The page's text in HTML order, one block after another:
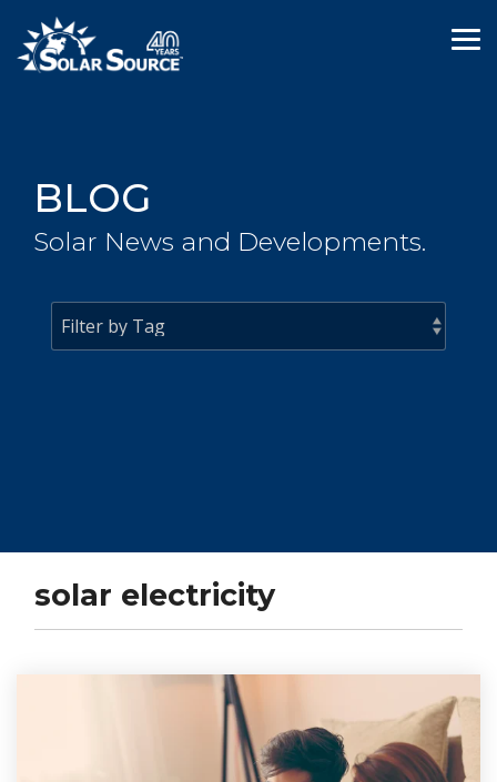
the
main
BLOG
Solar News and Developments.
solar electricity